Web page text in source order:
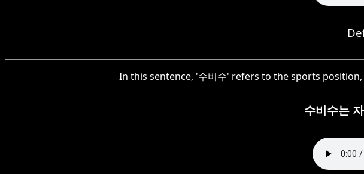
In this sentence, '수비수' refers to the sports
수비수는